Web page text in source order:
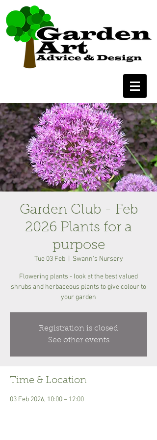
Garden Club - Feb
2026 Plants for a
purpose
Tue 03 Feb
  |
Swann's Nursery
Flowering plants - look at the best valued
shrubs and herbaceous plants to give colour to
your garden
Registration is closed
See other events
Time & Location
03 Feb 2026, 10:00 – 12:00